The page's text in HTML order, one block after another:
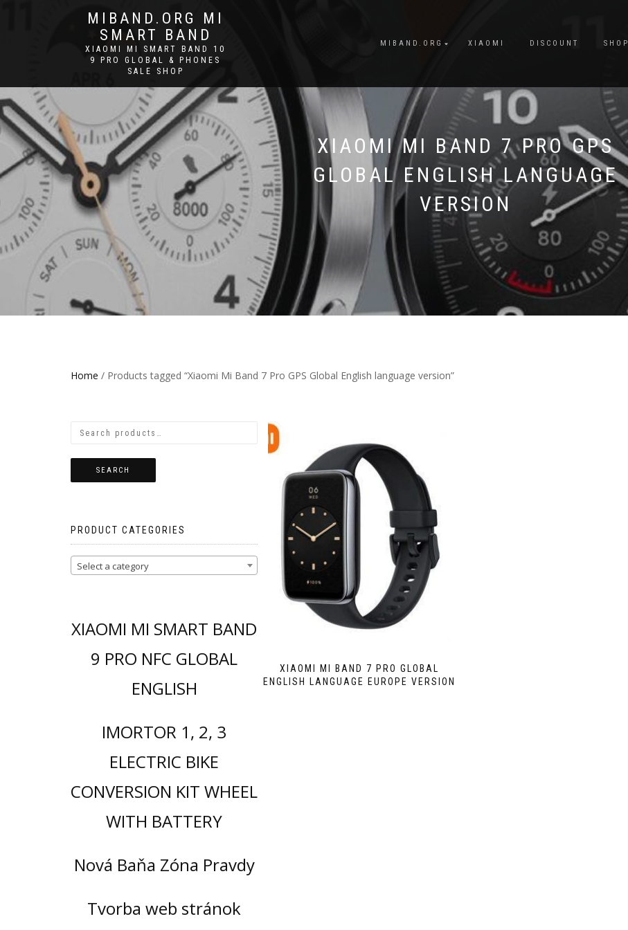
MIBAND.ORG MI
SMART BAND
XIAOMI MI SMART BAND 10
9 PRO GLOBAL & PHONES
SALE SHOP
MIBAND.ORG XIAOMI DISCOUNT SHOP
XIAOMI MI BAND 7 PRO GPS
GLOBAL ENGLISH LANGUAGE
VERSION
Home / Products tagged “Xiaomi Mi Band 7 Pro GPS Global English language version”
XIAOMI MI BAND 7 PRO GLOBAL
ENGLISH LANGUAGE EUROPE VERSION
SEARCH
PRODUCT CATEGORIES
Select a category
XIAOMI MI SMART BAND
9 PRO NFC GLOBAL
ENGLISH
IMORTOR 1, 2, 3
ELECTRIC BIKE
CONVERSION KIT WHEEL
WITH BATTERY
Nová Baňa Zóna Pravdy
Tvorba web stránok